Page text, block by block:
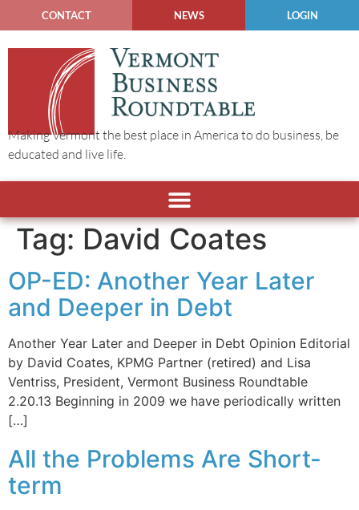
CONTACT NEWS LOGIN
Making Vermont the best place in America to do business, be
educated and live life.
Tag: David Coates
OP-ED: Another Year Later
and Deeper in Debt
Another Year Later and Deeper in Debt Opinion Editorial
by David Coates, KPMG Partner (retired) and Lisa
Ventriss, President, Vermont Business Roundtable
2.20.13 Beginning in 2009 we have periodically written
[…]
All the Problems Are Short-
term